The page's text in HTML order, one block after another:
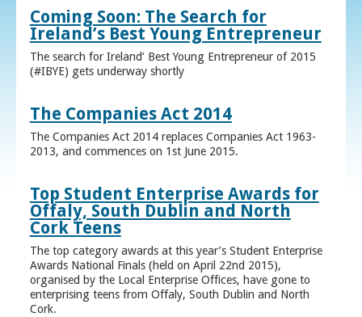
Coming Soon: The Search for
Ireland’s Best Young Entrepreneur
The search for Ireland’ Best Young Entrepreneur of 2015
(#IBYE) gets underway shortly
The Companies Act 2014
The Companies Act 2014 replaces Companies Act 1963-
2013, and commences on 1st June 2015.
Top Student Enterprise Awards for
Offaly, South Dublin and North
Cork Teens
The top category awards at this year’s Student Enterprise
Awards National Finals (held on April 22nd 2015),
organised by the Local Enterprise Offices, have gone to
enterprising teens from Offaly, South Dublin and North
Cork.